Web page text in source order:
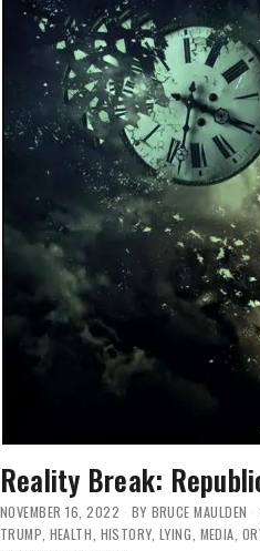
Reality Break:
NOVEMBER 16, 2022 BY BRUCE MAULDEN
TRUMP, HEALTH, HISTORY, LYING, MEDIA,